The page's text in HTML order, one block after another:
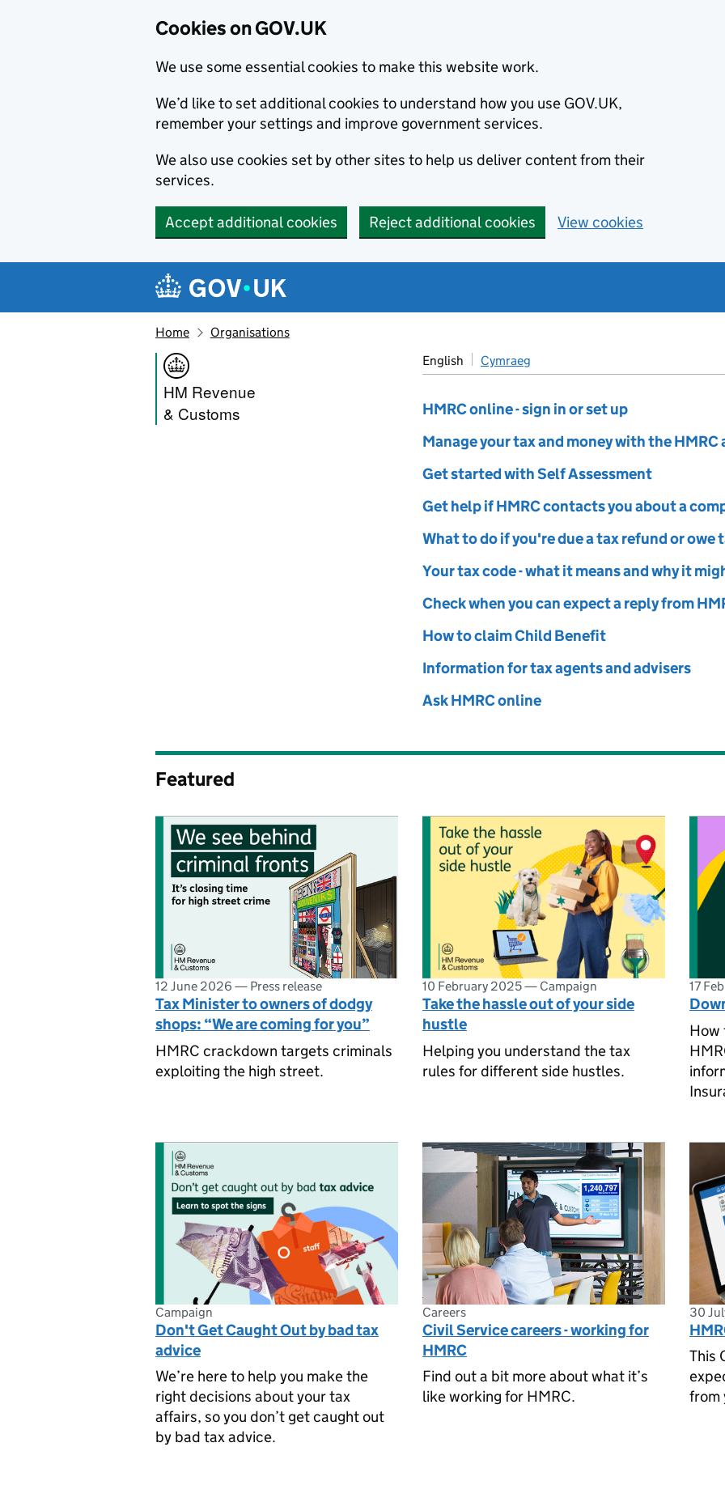
Cookies on GOV.UK
We use some essential cookies to make this website work.
We’d like to set additional cookies to understand how you use GOV.UK,
remember your settings and improve government services.
We also use cookies set by other sites to help us deliver content from their
services.
Accept additional cookies Reject additional cookies View cookies
Navigation menu
Home Organisations
HM Revenue & Customs
HM Revenue
& Customs
English Cymraeg
HMRC online - sign in or set up
Manage your tax and money with the HMRC
Get started with Self Assessment
Get help if HMRC contacts you about a
What to do if you're due a tax refund or owe
Your tax code - what it means and why it
Check when you can expect a reply from
How to claim Child Benefit
Information for tax agents and advisers
Ask HMRC online
Featured
12 June 2026 — Press release
Tax Minister to owners of dodgy
shops: “We are coming for you”
HMRC crackdown targets criminals
exploiting the high street.
10 February 2025— Campaign
Take the hassle out of your side
hustle
Helping you understand the tax
rules for different side hustles.
17
How
Campaign
Don't Get Caught Out by bad tax
advice
We’re here to help you make the
right decisions about your tax
affairs, so you don’t get caught out
by bad tax advice.
Careers
Civil Service careers - working for
HMRC
Find out a bit more about what it’s
like working for HMRC.
30
This
from